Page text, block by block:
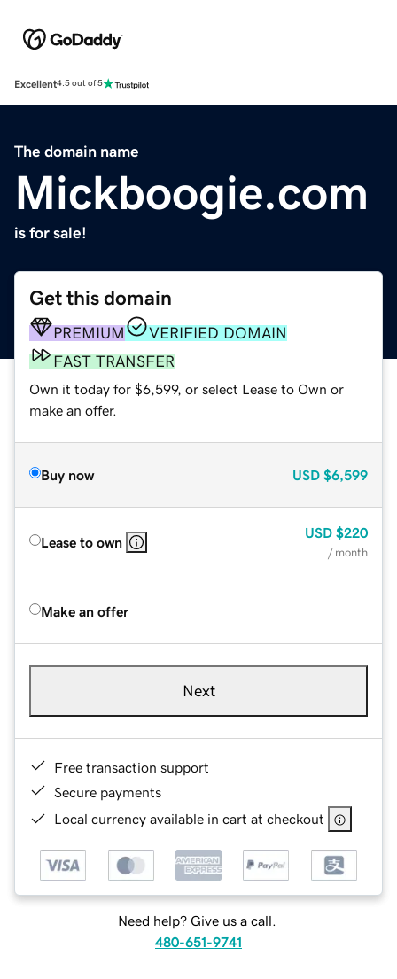
Excellent4.5 out of 5
The domain name
Mickboogie.com
is for sale!
Get this domain
PREMIUM
VERIFIED DOMAIN
FAST TRANSFER
Own it today for $6,599, or select Lease to Own or
make an offer.
Buy now USD $6,599
Lease to own
USD $220
/ month
Make an offer
Next
Free transaction support
Secure payments
Local currency available in cart at checkout
Need help? Give us a call.
480-651-9741